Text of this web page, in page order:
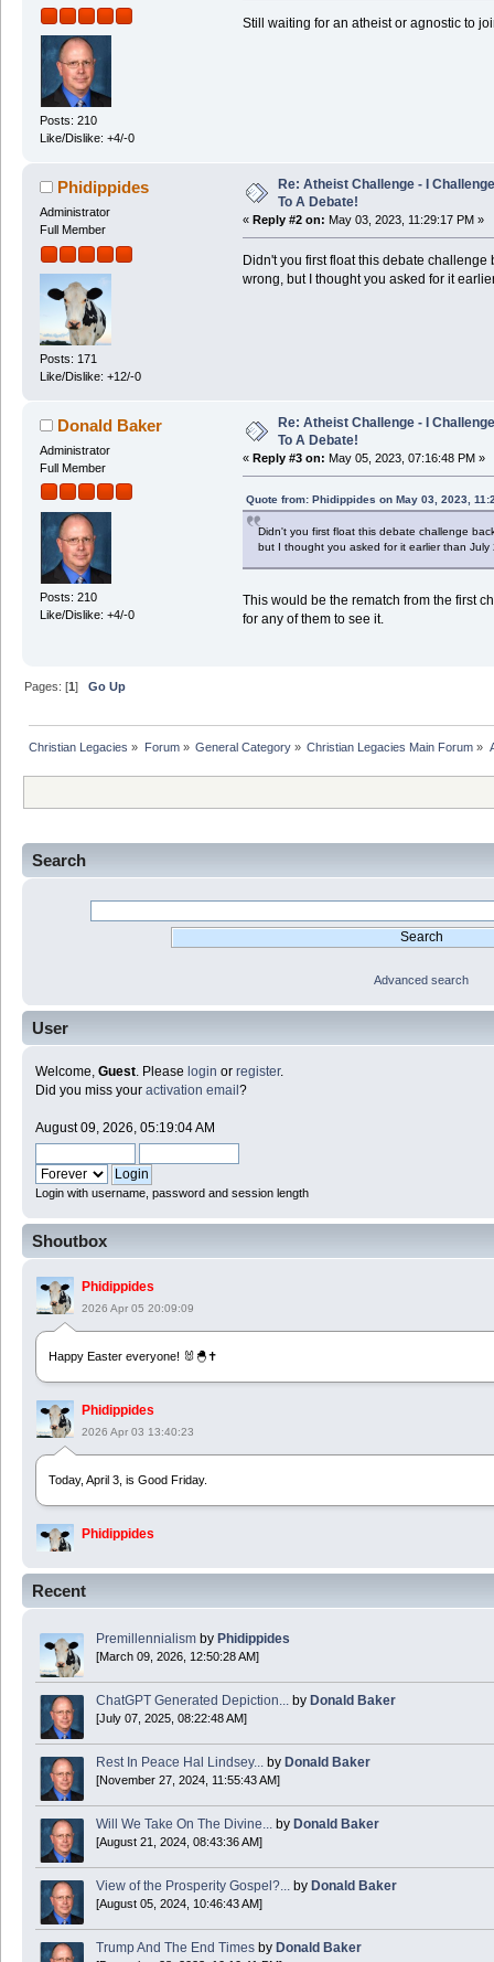
Search
Advanced search
User
Welcome, Guest. Please login or register.
Did you miss your activation email ?
August 09, 2026, 05:19:04 AM
Login with username, password and session length
Shoutbox
Phidippides
2026 Apr 05 20:09:09
Happy Easter everyone! 🐰🐣✝️
Phidippides
2026 Apr 03 13:40:23
Today, April 3, is Good Friday.
Phidippides
Phidippides
2025 Apr 18 14:16:36
Today is Good Friday. Think of how often you see the Cross - churches, signs,
Donald Baker
2024 Apr 26 11:53:47
Boy this site sure is dead. Did the Rapture happen already?
Recent
Premillennialism by Phidippides
[March 09, 2026, 12:50:28 AM]
ChatGPT Generated Depiction... by Donald Baker
[July 07, 2025, 08:22:48 AM]
Rest In Peace Hal Lindsey... by Donald Baker
[November 27, 2024, 11:55:43 AM]
Will We Take On The Divine... by Donald Baker
[August 21, 2024, 08:43:36 AM]
View of the Prosperity Gospel?... by Donald Baker
[August 05, 2024, 10:46:43 AM]
Trump And The End Times by Donald Baker
Posts: 210
Like/Dislike: +4/-0
Still waiting for an atheist or agnostic to
Phidippides
Administrator
Full Member
Posts: 171
Like/Dislike: +12/-0
Re: Atheist Challenge - I
To A Debate!
« Reply #2 on: May 03, 2023, 11:29:17 PM »
Didn't you first float this debate
wrong, but I thought you asked for it
Donald Baker
Administrator
Full Member
Posts: 210
Like/Dislike: +4/-0
Re: Atheist Challenge - I
To A Debate!
« Reply #3 on: May 05, 2023, 07:16:48 PM »
Quote from: Phidippides on May 03, 2023,
Didn't you first float this debate challenge
but I thought you asked for it earlier than July
This would be the rematch from the first
for any of them to see it.
Pages: [1]Go Up
Christian Legacies » Forum» General Category» Christian Legacies Main Forum »